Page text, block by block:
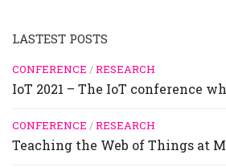
LASTEST POSTS
CONFERENCE /RESEARCH
IoT 2021 – The IoT conference
CONFERENCE /RESEARCH
Teaching the Web of Things at